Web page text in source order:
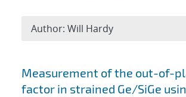
Search results
Measurement of the out-of-
factor in strained Ge/SiGe
Author: Will Hardy